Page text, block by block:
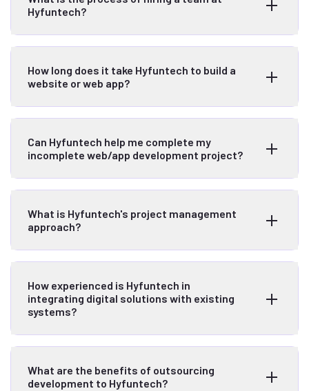
Hyfuntech?
How long does it take Hyfuntech to build a
website or web app?
Can Hyfuntech help me complete my
incomplete web/app development project?
What is Hyfuntech's project management
approach?
How experienced is Hyfuntech in
integrating digital solutions with existing
systems?
What are the benefits of outsourcing
development to Hyfuntech?